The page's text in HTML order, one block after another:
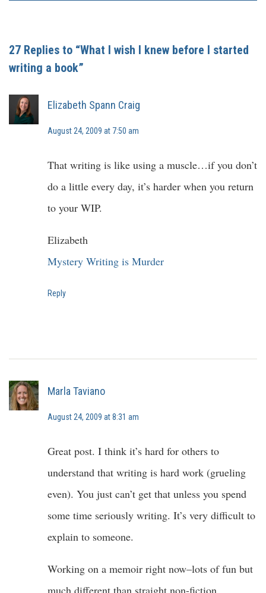
27 Replies to “What I wish I knew before I started
writing a book”
Elizabeth Spann Craig
August 24, 2009 at 7:50 am
That writing is like using a muscle…if you don’t
do a little every day, it’s harder when you return
to your WIP.
Elizabeth
Mystery Writing is Murder
Reply
Marla Taviano
August 24, 2009 at 8:31 am
Great post. I think it’s hard for others to
understand that writing is hard work (grueling
even). You just can’t get that unless you spend
some time seriously writing. It’s very difficult to
explain to someone.
Working on a memoir right now–lots of fun but
much different than straight non-fiction.